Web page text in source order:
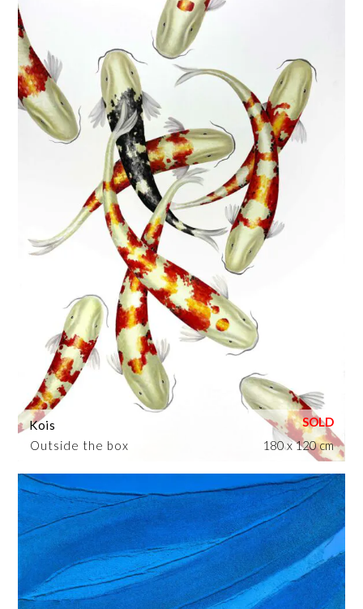
Outside the box
Kois
180 x 120 cm